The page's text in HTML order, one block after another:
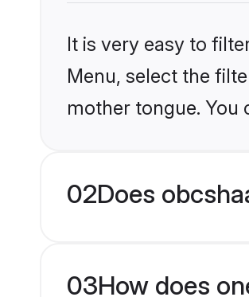
It is very easy to
Menu, select the
mother tongue.
02Does
03How does